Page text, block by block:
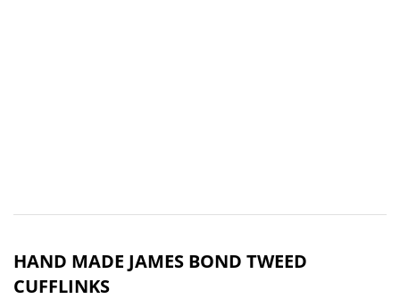
HAND MADE JAMES BOND TWEED
CUFFLINKS